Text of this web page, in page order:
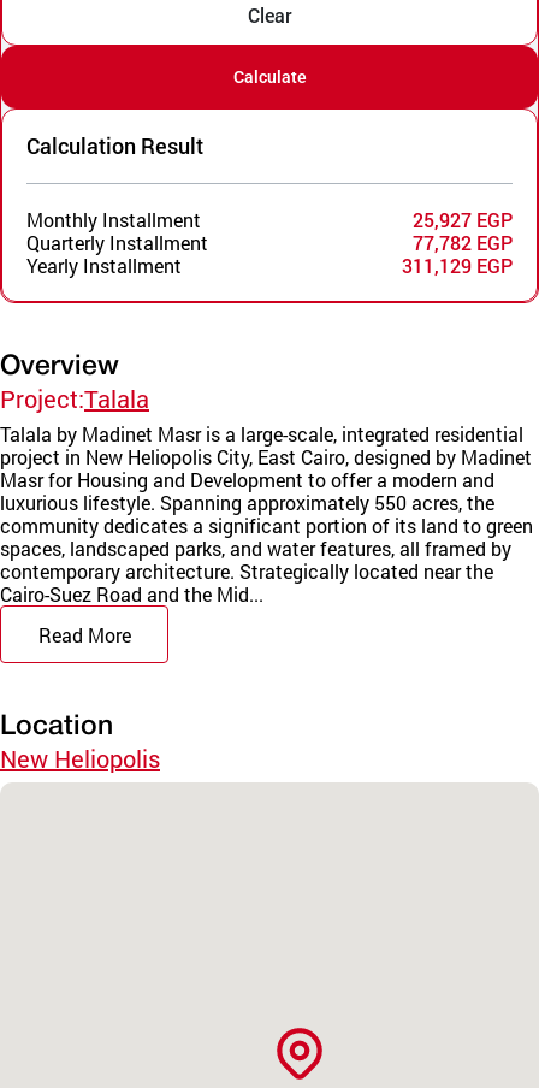
Clear
Calculate
Calculation Result
Monthly Installment
25,927 EGP
Quarterly Installment
77,782 EGP
Yearly Installment
311,129 EGP
Overview
Project:Talala
Talala by Madinet Masr is a large-scale, integrated residential
project in New Heliopolis City, East Cairo, designed by Madinet
Masr for Housing and Development to offer a modern and
luxurious lifestyle. Spanning approximately 550 acres, the
community dedicates a significant portion of its land to green
spaces, landscaped parks, and water features, all framed by
contemporary architecture. Strategically located near the
Cairo-Suez Road and the Mid...
Read More
Location
New Heliopolis